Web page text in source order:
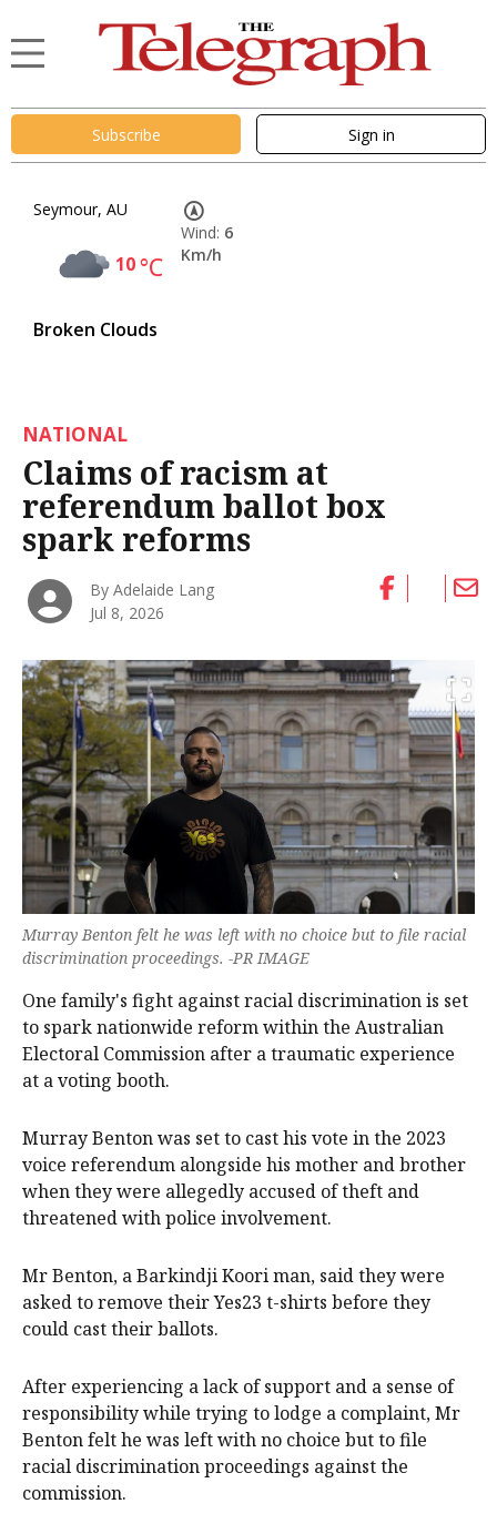
Subscribe Sign in
Seymour, AU
10°C
Broken Clouds
Wind: 6
Km/h
NATIONAL
Claims of racism at
referendum ballot box
spark reforms
By Adelaide Lang
Jul 8, 2026
Murray Benton felt he was left with no choice but to file racial
discrimination proceedings. -PR IMAGE
One family's fight against racial discrimination is set
to spark nationwide reform within the Australian
Electoral Commission after a traumatic experience
at a voting booth.
Murray Benton was set to cast his vote in the 2023
voice referendum alongside his mother and brother
when they were allegedly accused of theft and
threatened with police involvement.
Mr Benton, a Barkindji Koori man, said they were
asked to remove their Yes23 t-shirts before they
could cast their ballots.
After experiencing a lack of support and a sense of
responsibility while trying to lodge a complaint, Mr
Benton felt he was left with no choice but to file
racial discrimination proceedings against the
commission.